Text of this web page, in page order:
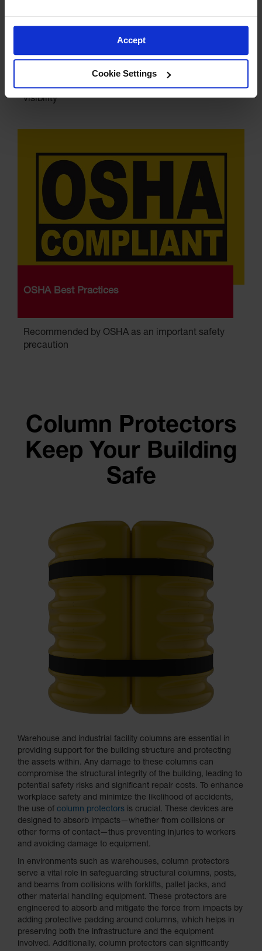
Accept
Cookie Settings
Multiple Colors Available
Safety Orange, Yellow, Red, Lime Green for high
visibility
OSHA Best Practices
Recommended by OSHA as an important safety
precaution
Column Protectors
Keep Your Building
Safe
Warehouse and industrial facility columns are essential in
providing support for the building structure and protecting
the assets within. Any damage to these columns can
compromise the structural integrity of the building, leading to
potential safety risks and significant repair costs. To enhance
workplace safety and minimize the likelihood of accidents,
the use of column protectors is crucial. These devices are
designed to absorb impacts—whether from collisions or
other forms of contact—thus preventing injuries to workers
and avoiding damage to equipment.
In environments such as warehouses, column protectors
serve a vital role in safeguarding structural columns, posts,
and beams from collisions with forklifts, pallet jacks, and
other material handling equipment. These protectors are
engineered to absorb and mitigate the force from impacts by
adding protective padding around columns, which helps in
preserving both the infrastructure and the equipment
involved. Additionally, column protectors can significantly